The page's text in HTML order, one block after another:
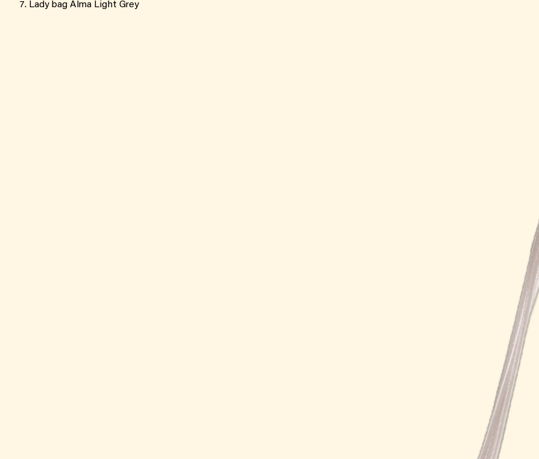
Lady bag Alma Light Grey